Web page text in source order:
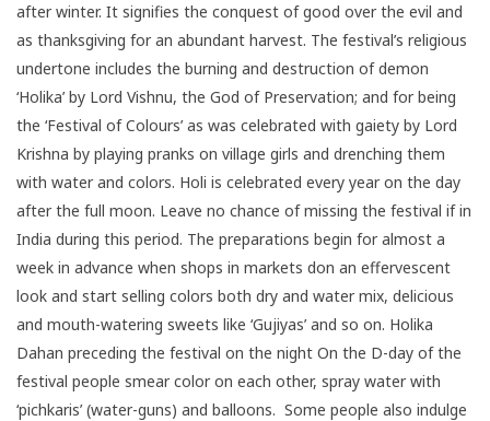
after winter. It signifies the conquest of good over the evil and
as thanksgiving for an abundant harvest. The festival’s religious
undertone includes the burning and destruction of demon
‘Holika’ by Lord Vishnu, the God of Preservation; and for being
the ‘Festival of Colours’ as was celebrated with gaiety by Lord
Krishna by playing pranks on village girls and drenching them
with water and colors. Holi is celebrated every year on the day
after the full moon. Leave no chance of missing the festival if in
India during this period. The preparations begin for almost a
week in advance when shops in markets don an effervescent
look and start selling colors both dry and water mix, delicious
and mouth-watering sweets like ‘Gujiyas’ and so on. Holika
Dahan preceding the festival on the night On the D-day of the
festival people smear color on each other, spray water with
‘pichkaris’ (water-guns) and balloons. Some people also indulge